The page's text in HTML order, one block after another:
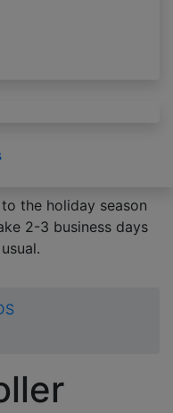
the holiday season
2-3 business days